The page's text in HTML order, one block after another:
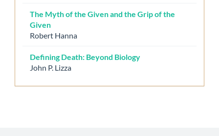
The Myth of the Given and the Grip of the
Given
Robert Hanna
Defining Death: Beyond Biology
John P. Lizza